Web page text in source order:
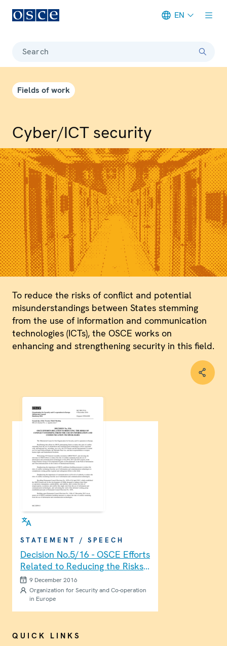
EN
Search
Fields of work
Cyber/ICT security
To reduce the risks of conflict and potential
misunderstandings between States stemming
from the use of information and communication
technologies (ICTs), the OSCE works on
enhancing and strengthening security in this field.
STATEMENT / SPEECH
Decision No.5/16 - OSCE Efforts
Related to Reducing the Risks
of Conflict Stemming from the
Use of Information and
Communication Technologies
9 December 2016
Organization for Security and Co-operation
in Europe
QUICK LINKS